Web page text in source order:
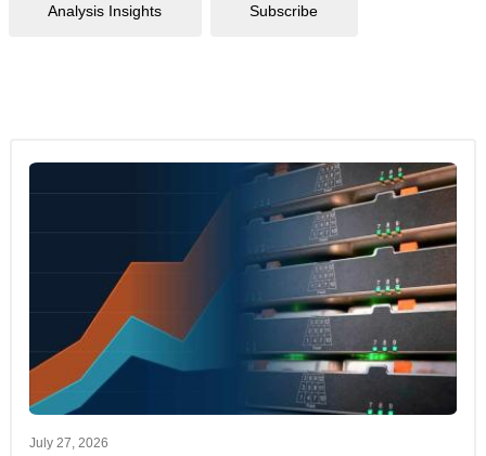
Analysis Insights Subscribe
July 27, 2026